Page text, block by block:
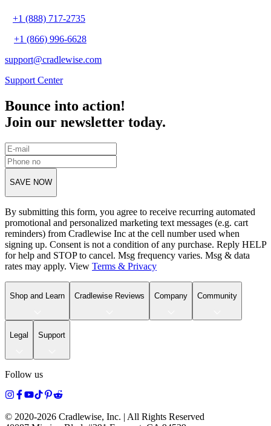
+1 (888) 717-2735
+1 (866) 996-6628
support@cradlewise.com
Support Center
Bounce into action!
Join our newsletter today.
SAVE NOW
By submitting this form, you agree to receive recurring automated
promotional and personalized marketing text messages (e.g. cart
reminders) from Cradlewise Inc at the cell number used when
signing up. Consent is not a condition of any purchase. Reply HELP
for help and STOP to cancel. Msg frequency varies. Msg & data
rates may apply. View Terms & Privacy
Shop and Learn Cradlewise Reviews Company Community
Legal Support
Follow us
© 2020-2026 Cradlewise, Inc. | All Rights Reserved